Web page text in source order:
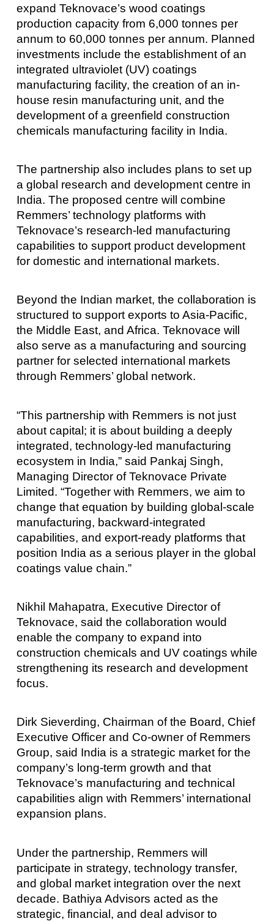
expand Teknovace’s wood coatings
production capacity from 6,000 tonnes per
annum to 60,000 tonnes per annum. Planned
investments include the establishment of an
integrated ultraviolet (UV) coatings
manufacturing facility, the creation of an in-
house resin manufacturing unit, and the
development of a greenfield construction
chemicals manufacturing facility in India.
The partnership also includes plans to set up
a global research and development centre in
India. The proposed centre will combine
Remmers’ technology platforms with
Teknovace’s research-led manufacturing
capabilities to support product development
for domestic and international markets.
Beyond the Indian market, the collaboration is
structured to support exports to Asia-Pacific,
the Middle East, and Africa. Teknovace will
also serve as a manufacturing and sourcing
partner for selected international markets
through Remmers’ global network.
“This partnership with Remmers is not just
about capital; it is about building a deeply
integrated, technology-led manufacturing
ecosystem in India,” said Pankaj Singh,
Managing Director of Teknovace Private
Limited. “Together with Remmers, we aim to
change that equation by building global-scale
manufacturing, backward-integrated
capabilities, and export-ready platforms that
position India as a serious player in the global
coatings value chain.”
Nikhil Mahapatra, Executive Director of
Teknovace, said the collaboration would
enable the company to expand into
construction chemicals and UV coatings while
strengthening its research and development
focus.
Dirk Sieverding, Chairman of the Board, Chief
Executive Officer and Co-owner of Remmers
Group, said India is a strategic market for the
company’s long-term growth and that
Teknovace’s manufacturing and technical
capabilities align with Remmers’ international
expansion plans.
Under the partnership, Remmers will
participate in strategy, technology transfer,
and global market integration over the next
decade. Bathiya Advisors acted as the
strategic, financial, and deal advisor to